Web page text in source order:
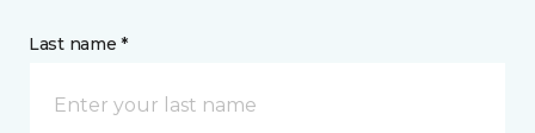
Last name *